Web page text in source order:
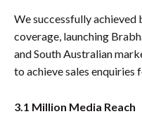
We successfully achieved
coverage, launching
and South Australian
to achieve sales
3.1 Million Media Reach